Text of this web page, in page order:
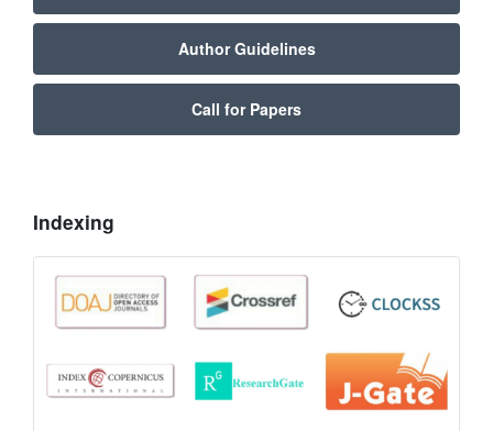
Author Guidelines
Call for Papers
Indexing